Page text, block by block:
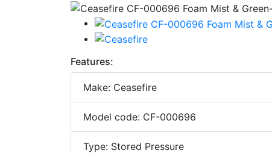
Features:
Make: Ceasefire
Model code: CF-000696
Type: Stored Pressure